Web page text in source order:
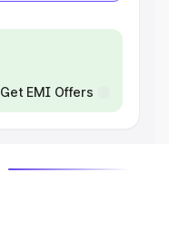
Get EMI Offers